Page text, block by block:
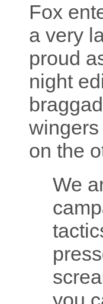
Fox
a very
proud
night
on the
We